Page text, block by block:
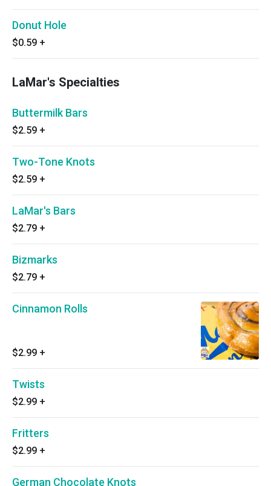
Donut Hole
$0.59 +
LaMar's Specialties
Buttermilk Bars
$2.59 +
Two-Tone Knots
$2.59 +
LaMar's Bars
$2.79 +
Bizmarks
$2.79 +
Cinnamon Rolls
$2.99 +
Twists
$2.99 +
Fritters
$2.99 +
German Chocolate Knots